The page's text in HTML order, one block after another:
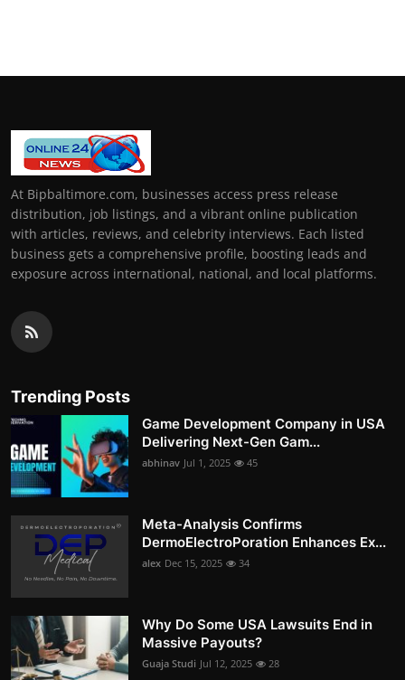
At Bipbaltimore.com, businesses access press release
distribution, job listings, and a vibrant online publication
with articles, reviews, and celebrity interviews. Each listed
business gets a comprehensive profile, boosting leads and
exposure across international, national, and local platforms.
Trending Posts
Game Development Company in USA
Delivering Next-Gen Gam...
abhinav Jul 1, 2025 45
Meta-Analysis Confirms
DermoElectroPoration Enhances Ex...
alex Dec 15, 2025 34
Why Do Some USA Lawsuits End in
Massive Payouts?
Guaja Studi Jul 12, 2025 28